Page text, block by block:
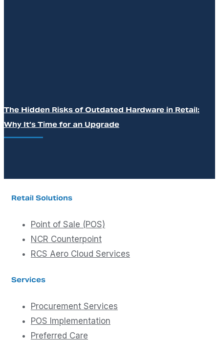
The Hidden Risks of Outdated Hardware in Retail:
Why It’s Time for an Upgrade
Retail Solutions
Point of Sale (POS)
NCR Counterpoint
RCS Aero Cloud Services
Services
Procurement Services
POS Implementation
Preferred Care